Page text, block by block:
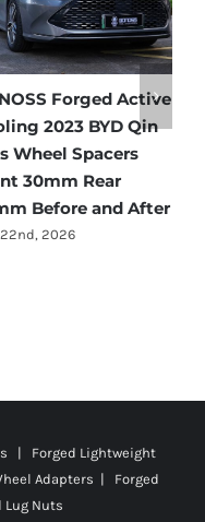
Forged Active
2023 BYD Qin
Wheel Spacers
30mm Rear
Before and After
2026
| Forged Lightweight
Adapters | Forged
Nuts